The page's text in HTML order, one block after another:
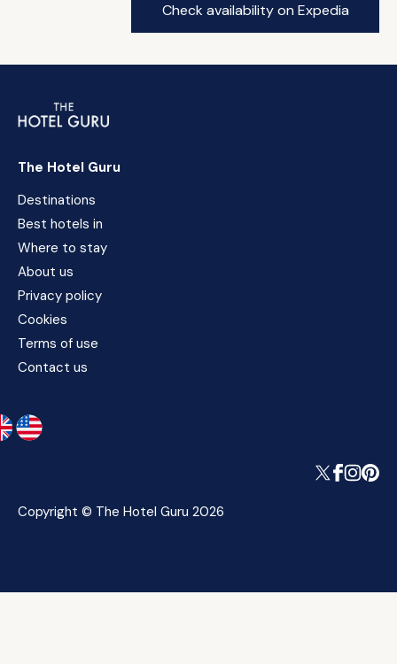
Check availability on Expedia
The Hotel Guru
Destinations
Best hotels in
Where to stay
About us
Privacy policy
Cookies
Terms of use
Contact us
Copyright © The Hotel Guru 2026